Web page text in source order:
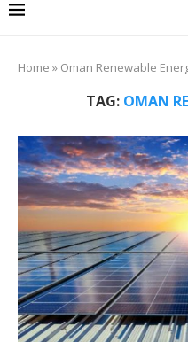
Home » Oman Renewable
TAG: OMAN